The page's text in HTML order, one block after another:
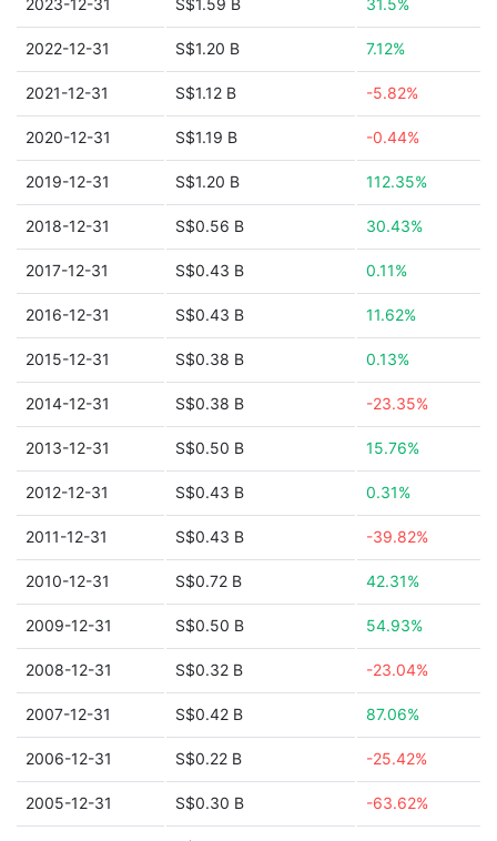
2023-12-31 S$1.59 B 31.5%
2022-12-31 S$1.20 B 7.12%
2021-12-31 S$1.12 B -5.82%
2020-12-31 S$1.19 B -0.44%
2019-12-31 S$1.20 B 112.35%
2018-12-31 S$0.56 B 30.43%
2017-12-31 S$0.43 B 0.11%
2016-12-31 S$0.43 B 11.62%
2015-12-31 S$0.38 B 0.13%
2014-12-31 S$0.38 B -23.35%
2013-12-31 S$0.50 B 15.76%
2012-12-31 S$0.43 B 0.31%
2011-12-31 S$0.43 B -39.82%
2010-12-31 S$0.72 B 42.31%
2009-12-31 S$0.50 B 54.93%
2008-12-31 S$0.32 B -23.04%
2007-12-31 S$0.42 B 87.06%
2006-12-31 S$0.22 B -25.42%
2005-12-31 S$0.30 B -63.62%